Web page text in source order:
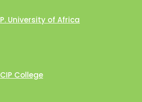
P. University of Africa
CIP College